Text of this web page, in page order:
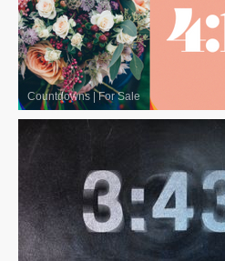
Countdowns |For Sale